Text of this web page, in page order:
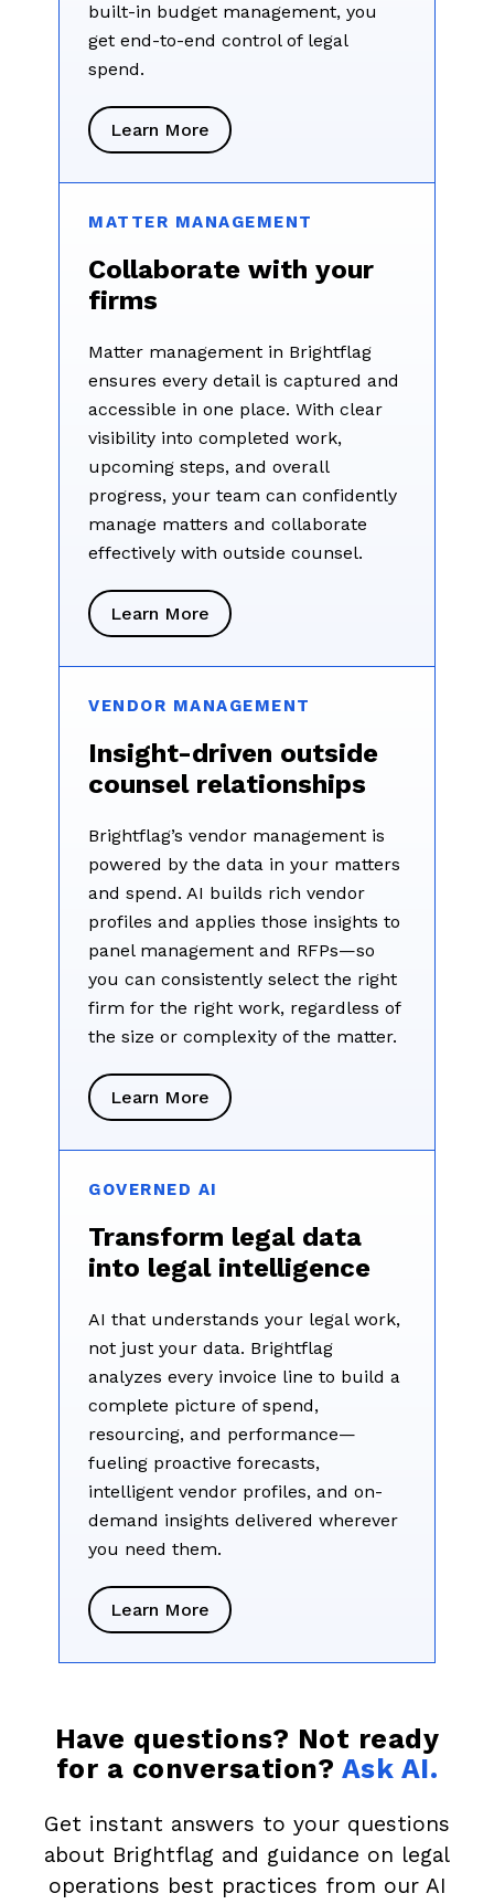
built-in budget management, you
get end-to-end control of legal
spend.
Learn More
MATTER MANAGEMENT
Collaborate with your
firms
Matter management in Brightflag
ensures every detail is captured and
accessible in one place. With clear
visibility into completed work,
upcoming steps, and overall
progress, your team can confidently
manage matters and collaborate
effectively with outside counsel.
Learn More
VENDOR MANAGEMENT
Insight-driven outside
counsel relationships
Brightflag’s vendor management is
powered by the data in your matters
and spend. AI builds rich vendor
profiles and applies those insights to
panel management and RFPs—so
you can consistently select the right
firm for the right work, regardless of
the size or complexity of the matter.
Learn More
GOVERNED AI
Transform legal data
into legal intelligence
AI that understands your legal work,
not just your data. Brightflag
analyzes every invoice line to build a
complete picture of spend,
resourcing, and performance—
fueling proactive forecasts,
intelligent vendor profiles, and on-
demand insights delivered wherever
you need them.
Learn More
Have questions? Not ready
for a conversation? Ask AI.
Get instant answers to your questions
about Brightflag and guidance on legal
operations best practices from our AI